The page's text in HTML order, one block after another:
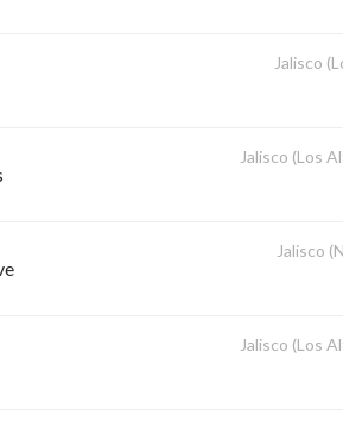
Jalisco
Jalisco (Los
Jalisco
Jalisco (Los